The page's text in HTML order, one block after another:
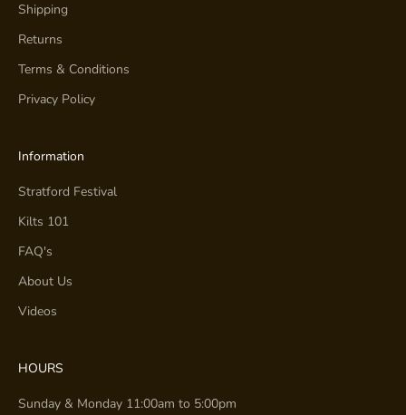
Shipping
Returns
Terms & Conditions
Privacy Policy
Information
Stratford Festival
Kilts 101
FAQ's
About Us
Videos
HOURS
Sunday & Monday 11:00am to 5:00pm